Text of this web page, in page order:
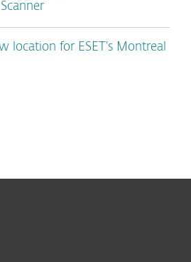
location for ESET’s Montreal